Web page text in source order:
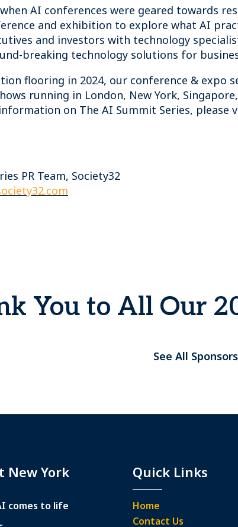
AI conferences were geared towards
and exhibition to explore what AI
and investors with technology
breaking technology solutions for
flooring in 2024, our conference & expo
running in London, New York,
on The AI Summit Series, please
PR Team, Society32
You to All Our
See All
New York
comes to life
Quick Links
Home
Contact Us